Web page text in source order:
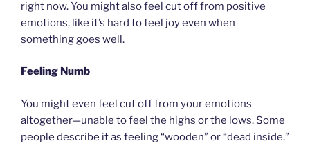
right now. You might also feel cut off from positive
emotions, like it’s hard to feel joy even when
something goes well.
Feeling Numb
You might even feel cut off from your emotions
altogether—unable to feel the highs or the lows. Some
people describe it as feeling “wooden” or “dead inside.”